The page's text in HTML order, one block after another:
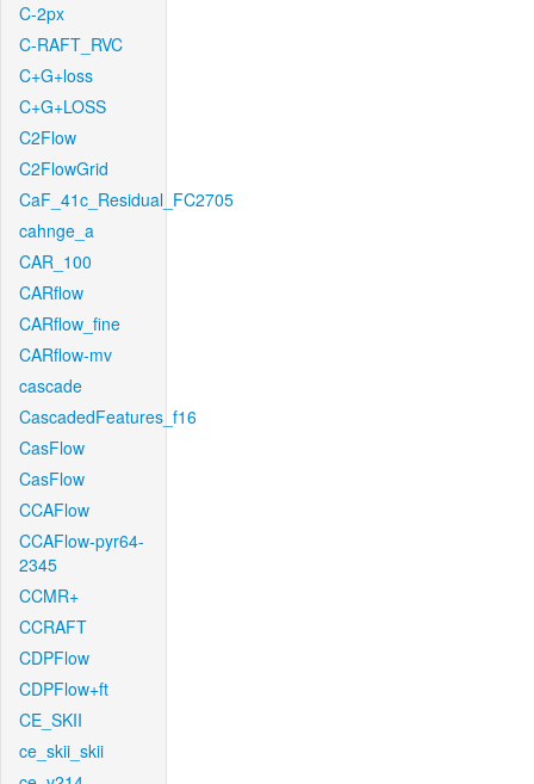
C-2px
C-RAFT_RVC
C+G+loss
C+G+LOSS
C2Flow
C2FlowGrid
CaF_41c_Residual_FC2705
cahnge_a
CAR_100
CARflow
CARflow_fine
CARflow-mv
cascade
CascadedFeatures_f16
CasFlow
CasFlow
CCAFlow
CCAFlow-pyr64-
2345
CCMR+
CCRAFT
CDPFlow
CDPFlow+ft
CE_SKII
ce_skii_skii